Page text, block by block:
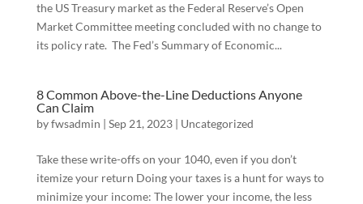
the US Treasury market as the Federal Reserve’s Open
Market Committee meeting concluded with no change to
its policy rate. The Fed’s Summary of Economic...
8 Common Above-the-Line Deductions Anyone
Can Claim
byfwsadmin | Sep 21, 2023| Uncategorized
Take these write-offs on your 1040, even if you don’t
itemize your return Doing your taxes is a hunt for ways to
minimize your income: The lower your income, the less